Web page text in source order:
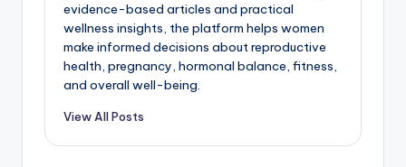
evidence-based articles and practical
wellness insights, the platform helps women
make informed decisions about reproductive
health, pregnancy, hormonal balance, fitness,
and overall well-being.
View All Posts